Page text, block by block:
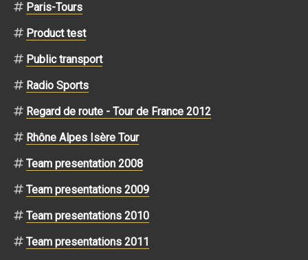
Paris-Tours
Product test
Public transport
Radio Sports
Regard de route - Tour de France 2012
Rhône Alpes Isère Tour
Team presentation 2008
Team presentations 2009
Team presentations 2010
Team presentations 2011